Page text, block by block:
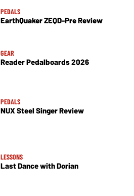
PEDALS
EarthQuaker ZEQD-Pre Review
GEAR
Reader Pedalboards 2026
PEDALS
NUX Steel Singer Review
LESSONS
Last Dance with Dorian